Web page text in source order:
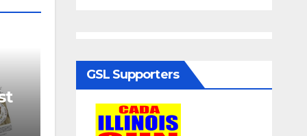
GSL Supporters